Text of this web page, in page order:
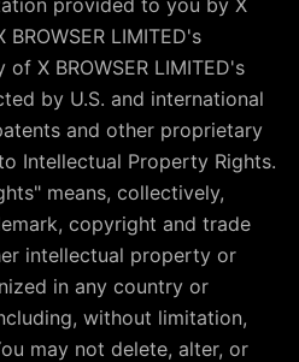
provided to you by X
BROWSER LIMITED's
X BROWSER LIMITED's
by U.S. and international
and other proprietary
Intellectual Property Rights.
means, collectively,
copyright and trade
intellectual property or
in any country or
without limitation,
may not delete, alter, or